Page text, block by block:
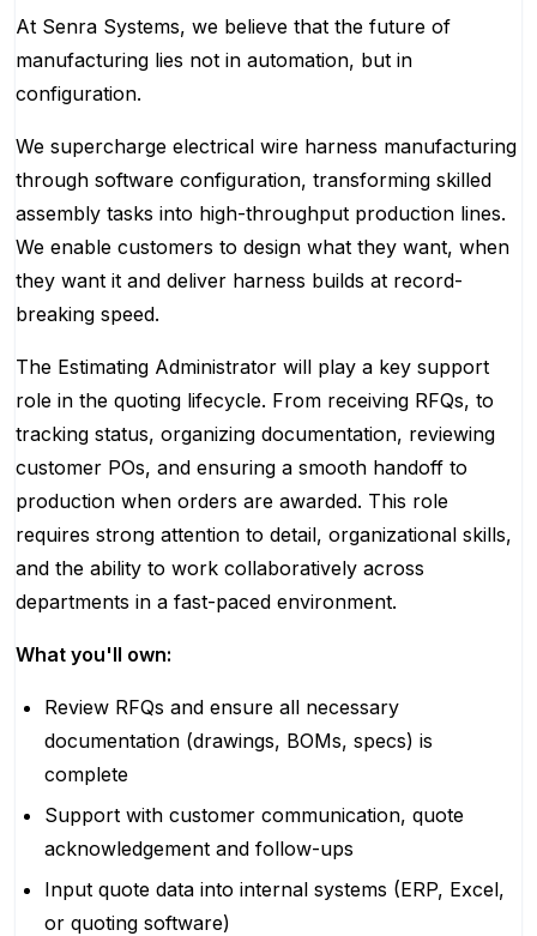
At Senra Systems, we believe that the future of
manufacturing lies not in automation, but in
configuration.
We supercharge electrical wire harness manufacturing
through software configuration, transforming skilled
assembly tasks into high-throughput production lines.
We enable customers to design what they want, when
they want it and deliver harness builds at record-
breaking speed.
The Estimating Administrator will play a key support
role in the quoting lifecycle. From receiving RFQs, to
tracking status, organizing documentation, reviewing
customer POs, and ensuring a smooth handoff to
production when orders are awarded. This role
requires strong attention to detail, organizational skills,
and the ability to work collaboratively across
departments in a fast-paced environment.
What you'll own:
Review RFQs and ensure all necessary
documentation (drawings, BOMs, specs) is
complete
Support with customer communication, quote
acknowledgement and follow-ups
Input quote data into internal systems (ERP, Excel,
or quoting software)